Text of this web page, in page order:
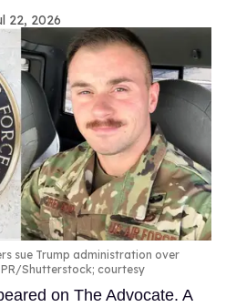
22, 2026
sue Trump administration over
Shutterstock; courtesy
on The Advocate. A